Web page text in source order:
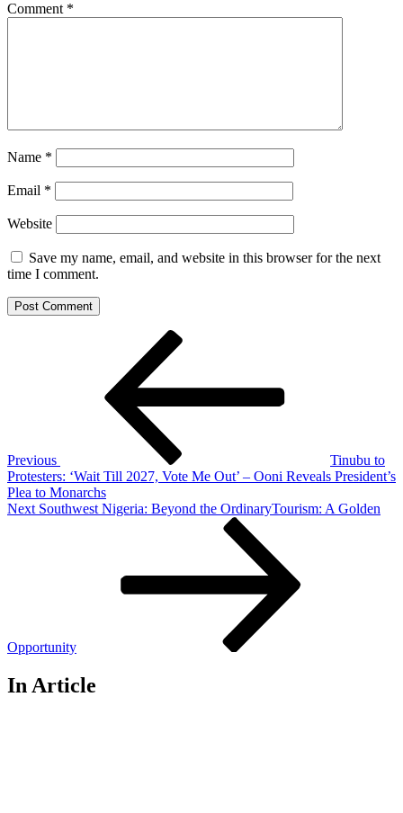
Comment *
Name *
Email *
Website
Save my name, email, and website in this browser for the next
time I comment.
Previous
Tinubu to
Protesters: ‘Wait Till 2027, Vote Me Out’ – Ooni Reveals President’s
Plea to Monarchs
Next
Next Southwest Nigeria: Beyond the OrdinaryTourism: A Golden
Opportunity
In Article